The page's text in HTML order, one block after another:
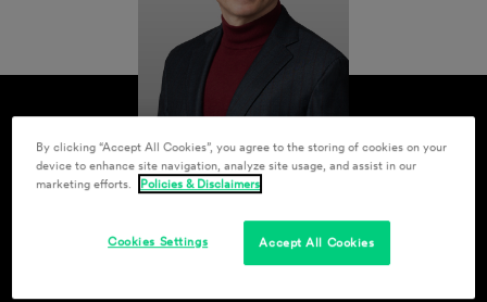
By clicking “Accept All Cookies”, you agree to the storing of cookies on your
device to enhance site navigation, analyze site usage, and assist in our
marketing efforts.
Policies & Disclaimers
Accept All Cookies
Cookies Settings